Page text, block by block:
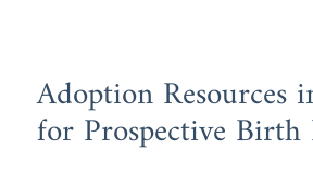
Adoption Resources
for Prospective Birth